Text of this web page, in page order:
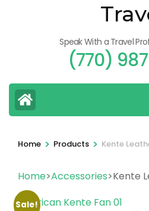
Speak With a Travel
(770)
Home > Products > Kente
Home>Accessories>Kente
Sale!